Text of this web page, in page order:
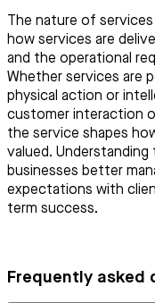
The nature of
how services are
and the operational
Whether services are
physical action or
customer interaction
the service shapes
valued.
businesses better
expectations with
term success.
Frequently asked